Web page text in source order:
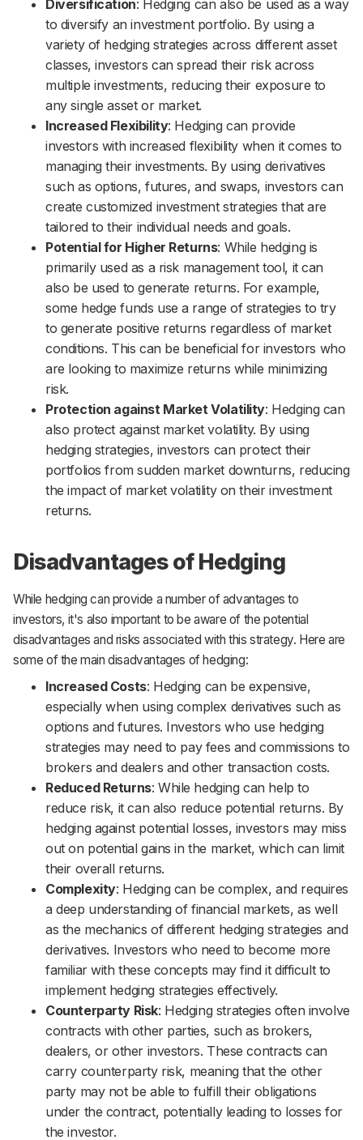
Diversification: Hedging can also be used as a way
to diversify an investment portfolio. By using a
variety of hedging strategies across different asset
classes, investors can spread their risk across
multiple investments, reducing their exposure to
any single asset or market.
Increased Flexibility: Hedging can provide
investors with increased flexibility when it comes to
managing their investments. By using derivatives
such as options, futures, and swaps, investors can
create customized investment strategies that are
tailored to their individual needs and goals.
Potential for Higher Returns: While hedging is
primarily used as a risk management tool, it can
also be used to generate returns. For example,
some hedge funds use a range of strategies to try
to generate positive returns regardless of market
conditions. This can be beneficial for investors who
are looking to maximize returns while minimizing
risk.
Protection against Market Volatility: Hedging can
also protect against market volatility. By using
hedging strategies, investors can protect their
portfolios from sudden market downturns, reducing
the impact of market volatility on their investment
returns.
Disadvantages of Hedging
While hedging can provide a number of advantages to
investors, it's also important to be aware of the potential
disadvantages and risks associated with this strategy. Here are
some of the main disadvantages of hedging:
Increased Costs: Hedging can be expensive,
especially when using complex derivatives such as
options and futures. Investors who use hedging
strategies may need to pay fees and commissions to
brokers and dealers and other transaction costs.
Reduced Returns: While hedging can help to
reduce risk, it can also reduce potential returns. By
hedging against potential losses, investors may miss
out on potential gains in the market, which can limit
their overall returns.
Complexity: Hedging can be complex, and requires
a deep understanding of financial markets, as well
as the mechanics of different hedging strategies and
derivatives. Investors who need to become more
familiar with these concepts may find it difficult to
implement hedging strategies effectively.
Counterparty Risk: Hedging strategies often involve
contracts with other parties, such as brokers,
dealers, or other investors. These contracts can
carry counterparty risk, meaning that the other
party may not be able to fulfill their obligations
under the contract, potentially leading to losses for
the investor.